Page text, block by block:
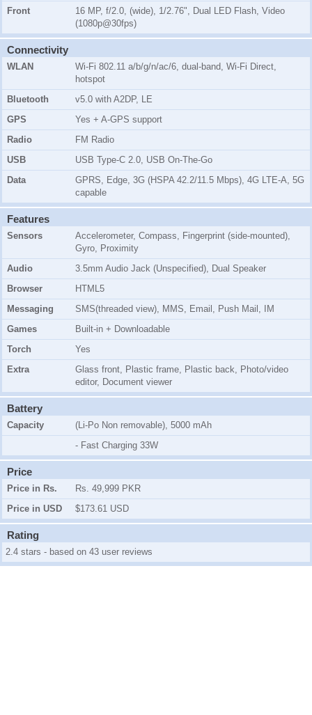
Front
16 MP, f/2.0, (wide), 1/2.76", Dual LED Flash, Video
(1080p@30fps)
Connectivity
WLAN
Wi-Fi 802.11 a/b/g/n/ac/6, dual-band, Wi-Fi Direct,
hotspot
Bluetooth
v5.0 with A2DP, LE
GPS
Yes + A-GPS support
Radio
FM Radio
USB
USB Type-C 2.0, USB On-The-Go
Data
GPRS, Edge, 3G (HSPA 42.2/11.5 Mbps), 4G LTE-A, 5G
capable
Features
Sensors
Accelerometer, Compass, Fingerprint (side-mounted),
Gyro, Proximity
Audio
3.5mm Audio Jack (Unspecified), Dual Speaker
Browser
HTML5
Messaging
SMS(threaded view), MMS, Email, Push Mail, IM
Games
Built-in + Downloadable
Torch
Yes
Extra
Glass front, Plastic frame, Plastic back, Photo/video
editor, Document viewer
Battery
Capacity
(Li-Po Non removable), 5000 mAh
- Fast Charging 33W
Price
Price in Rs.
Rs. 49,999 PKR
Price in USD
$173.61 USD
Rating
2.4 stars - based on 43 user reviews